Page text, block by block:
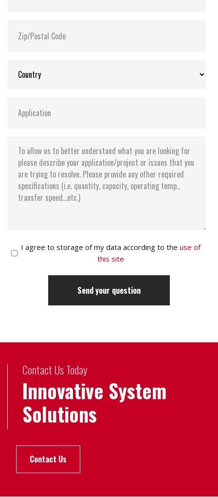
I agree to storage of my data according to the use of
this site
Contact Us Today
Innovative System
Solutions
Contact Us